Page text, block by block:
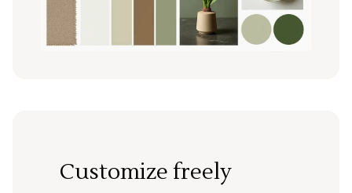
Customize freely